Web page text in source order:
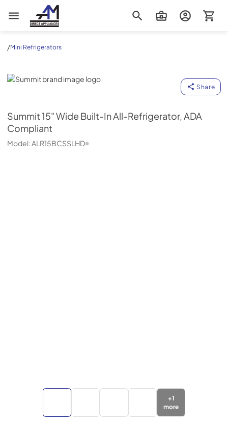
AM Direct Appliances INC
/Mini Refrigerators
Summit
Share
Summit15" Wide Built-In All-Refrigerator, ADA
Compliant
Model:ALR15BCSSLHD
+1
more